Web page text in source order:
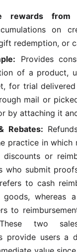
rewards
on
redemption, or
Provides
of a product,
for trial
mail or
by attaching it
Rebates:
practice in which
discounts or
who submit
to cash
goods, whereas
to
two
provide users a